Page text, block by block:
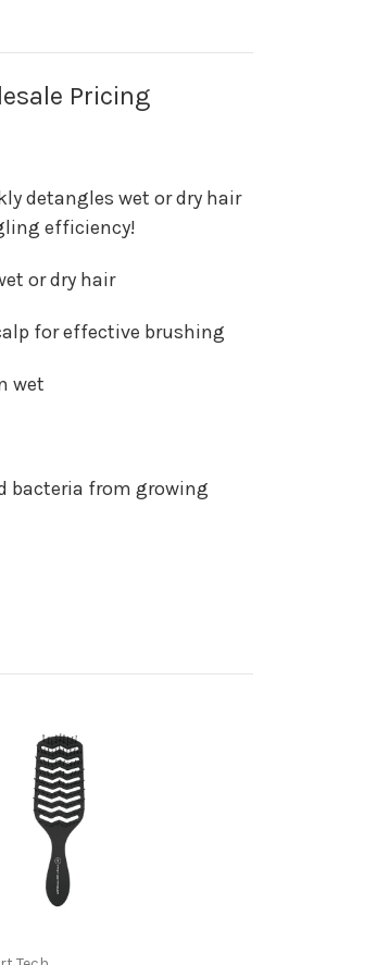
Pricing
detangles wet or dry hair
efficiency!
or dry hair
for effective brushing
wet
bacteria from growing